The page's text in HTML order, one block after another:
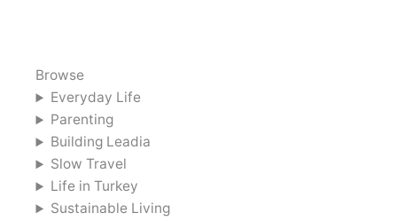
Browse
Everyday Life
Parenting
Building Leadia
Slow Travel
Life in Turkey
Sustainable Living